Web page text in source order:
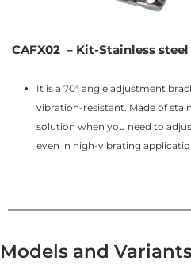
CAFX02 – Kit-Stainless
It is a 70° angle adjustment
vibration-resistant. Made of
solution when you need to
even in high-vibrating
Models and